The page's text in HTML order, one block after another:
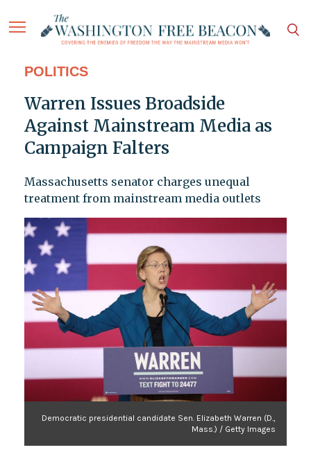
POLITICS
Warren Issues Broadside
Against Mainstream Media as
Campaign Falters
Massachusetts senator charges unequal
treatment from mainstream media outlets
Democratic presidential candidate Sen. Elizabeth Warren (D.,
Mass.) / Getty Images